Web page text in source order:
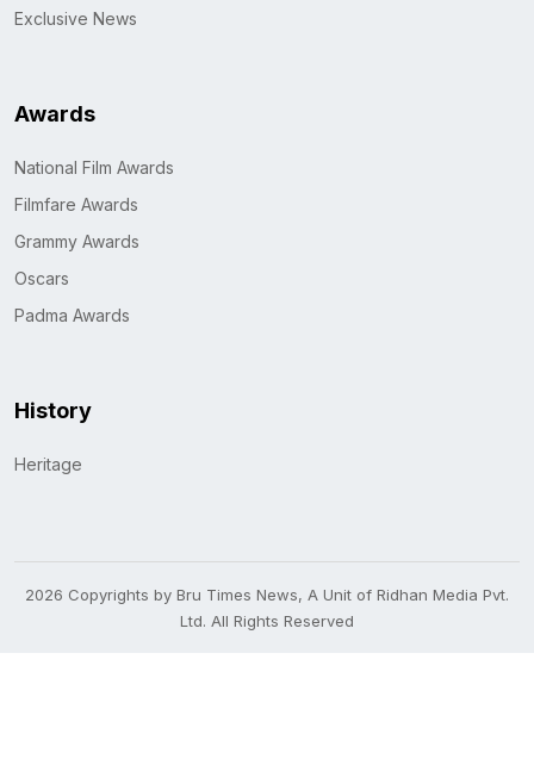
Exclusive News
Awards
National Film Awards
Filmfare Awards
Grammy Awards
Oscars
Padma Awards
History
Heritage
2026 Copyrights by Bru Times News, A Unit of Ridhan Media Pvt.
Ltd. All Rights Reserved